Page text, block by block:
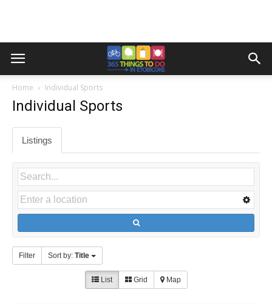
Home Individual Sports
Individual Sports
Listings
Filter Sort by: Title
List Grid Map